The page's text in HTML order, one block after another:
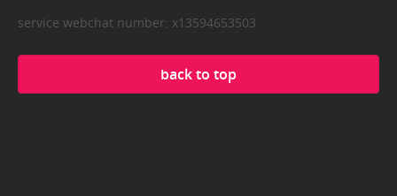
service webchat number: x13594653503
back to top